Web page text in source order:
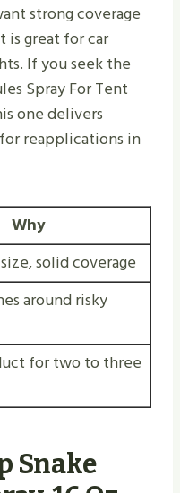
strong coverage
is great for car
If you seek the
Spray For Tent
one delivers
reapplications in
Why
solid coverage
around risky
for two to three
Snake